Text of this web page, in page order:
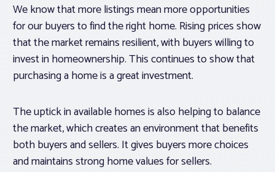
We know that more listings mean more opportunities
for our buyers to find the right home. Rising prices show
that the market remains resilient, with buyers willing to
invest in homeownership. This continues to show that
purchasing a home is a great investment.
The uptick in available homes is also helping to balance
the market, which creates an environment that benefits
both buyers and sellers. It gives buyers more choices
and maintains strong home values for sellers.